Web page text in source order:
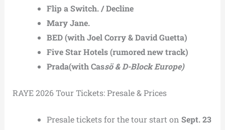
Flip a Switch. / Decline
Mary Jane.
BED (with Joel Corry & David Guetta)
Five Star Hotels (rumored new track)
Prada(with Cassö & D-Block Europe)
RAYE 2026 Tour Tickets: Presale & Prices
Presale tickets for the tour start on Sept. 23